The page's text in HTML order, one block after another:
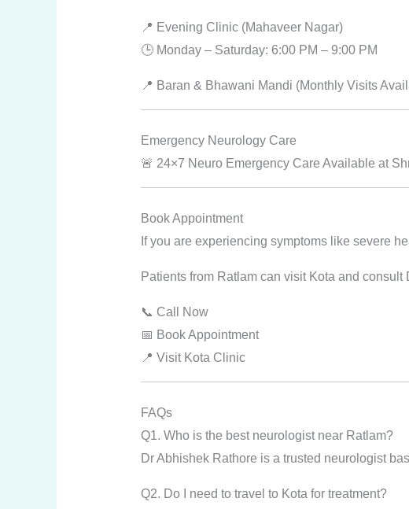
📍 Evening Clinic (Mahaveer Nagar)
🕒 Monday – Saturday: 6:00 PM – 9:00 PM
📍 Baran & Bhawani Mandi (Monthly Visits
Emergency Neurology Care
🚨 24×7 Neuro Emergency Care Available at
Book Appointment
If you are experiencing symptoms like severe
Patients from Ratlam can visit Kota and
📞 Call Now
📅 Book Appointment
📍 Visit Kota Clinic
FAQs
Q1. Who is the best neurologist near Ratlam?
Dr Abhishek Rathore is a trusted neurologist
Q2. Do I need to travel to Kota for treatment?